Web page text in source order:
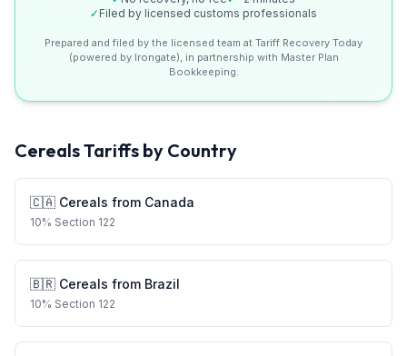
✓ Filed by licensed customs professionals
Prepared and filed by the licensed team at Tariff Recovery Today
(powered by Irongate), in partnership with Master Plan
Bookkeeping.
CerealsTariffs by Country
🇨🇦 Cereals from Canada
10% Section 122
🇧🇷 Cereals from Brazil
10% Section 122